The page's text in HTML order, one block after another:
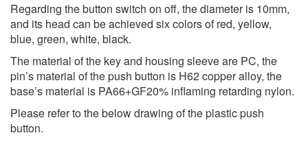
Regarding the button switch on off, the diameter is 10mm,
and its head can be achieved six colors of red, yellow,
blue, green, white, black.
The material of the key and housing sleeve are PC, the
pin’s material of the push button is H62 copper alloy, the
base’s material is PA66+GF20% inflaming retarding nylon.
Please refer to the below drawing of the plastic push
button.